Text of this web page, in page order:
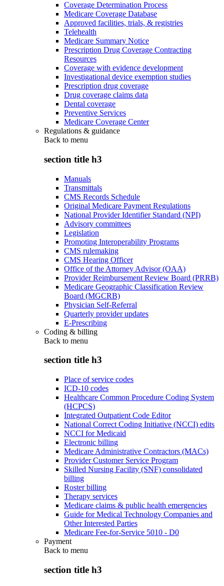
Coverage Determination Process
Medicare Coverage Database
Approved facilities, trials, & registries
Telehealth
Medicare Summary Notice
Prescription Drug Coverage Contracting
Resources
Coverage with evidence development
Investigational device exemption studies
Prescription drug coverage
Drug coverage claims data
Dental coverage
Preventive Services
Medicare Coverage Center
Regulations & guidance
Back to menu
section title h3
Manuals
Transmittals
CMS Records Schedule
Original Medicare Payment Regulations
National Provider Identifier Standard (NPI)
Advisory committees
Legislation
Promoting Interoperability Programs
CMS rulemaking
CMS Hearing Officer
Office of the Attorney Advisor (OAA)
Provider Reimbursement Review Board (PRRB)
Medicare Geographic Classification Review
Board (MGCRB)
Physician Self-Referral
Quarterly provider updates
E-Prescribing
Coding & billing
Back to menu
section title h3
Place of service codes
ICD-10 codes
Healthcare Common Procedure Coding System
(HCPCS)
Integrated Outpatient Code Editor
National Correct Coding Initiative (NCCI) edits
NCCI for Medicaid
Electronic billing
Medicare Administrative Contractors (MACs)
Provider Customer Service Program
Skilled Nursing Facility (SNF) consolidated
billing
Roster billing
Therapy services
Medicare claims & public health emergencies
Guide for Medical Technology Companies and
Other Interested Parties
Medicare Fee-for-Service 5010 - D0
Payment
Back to menu
section title h3